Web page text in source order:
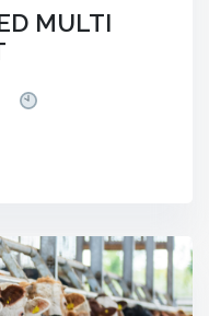
MULTI
Road,
OX7 6BJ If
upcoming events…